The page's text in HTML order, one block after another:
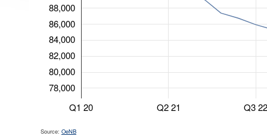
Q1 20 Q2 21 Q3
78,000
80,000
82,000
84,000
86,000
88,000
Source: OeNB